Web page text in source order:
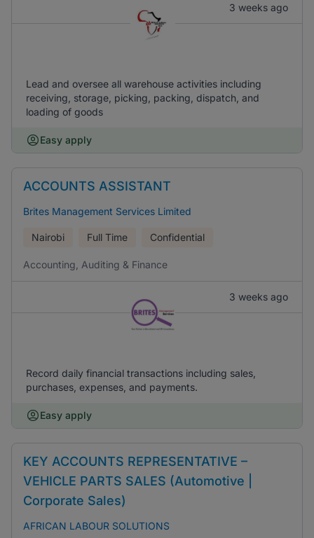
3 weeks ago
Lead and oversee all warehouse activities including
receiving, storage, picking, packing, dispatch, and
loading of goods
Easy apply
ACCOUNTS ASSISTANT
Brites Management Services Limited
Nairobi Full Time Confidential
Accounting, Auditing & Finance
3 weeks ago
Record daily financial transactions including sales,
purchases, expenses, and payments.
Easy apply
KEY ACCOUNTS REPRESENTATIVE –
VEHICLE PARTS SALES (Automotive |
Corporate Sales)
AFRICAN LABOUR SOLUTIONS